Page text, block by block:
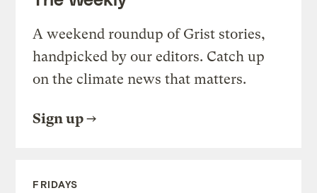
A weekend roundup of Grist stories,
handpicked by our editors. Catch up
on the climate news that matters.
Sign up
FRIDAYS